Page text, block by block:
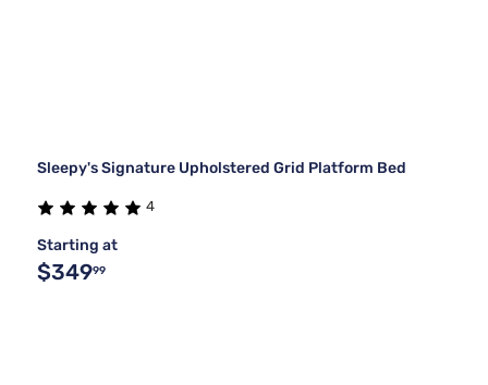
Sleepy's Signature Upholstered Grid Platform Bed
4
Starting at
$34999